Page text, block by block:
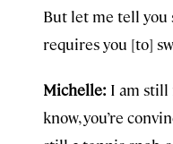
But let me tell you
requires you [to]
Michelle: I am still
know, you’re